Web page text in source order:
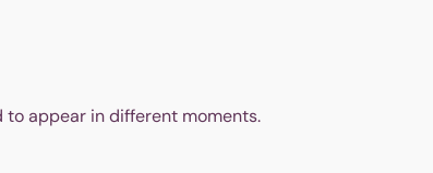
to appear in different moments.